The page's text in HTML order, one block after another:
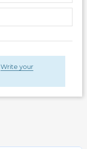
Write your